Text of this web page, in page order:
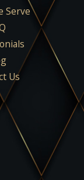
Serve
Us